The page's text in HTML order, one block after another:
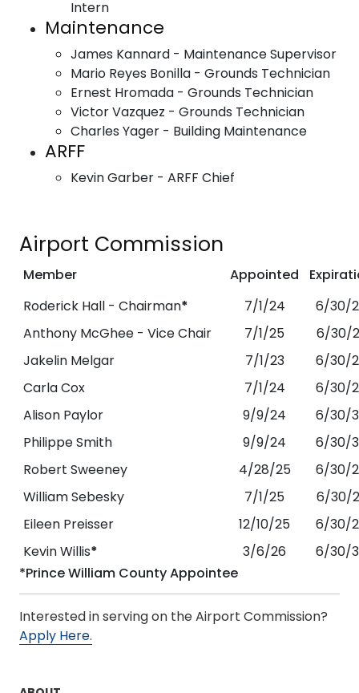
Intern
Maintenance
James Kannard - Maintenance Supervisor
Mario Reyes Bonilla - Grounds Technician
Ernest Hromada - Grounds Technician
Victor Vazquez - Grounds Technician
Charles Yager - Building Maintenance
ARFF
Kevin Garber - ARFF Chief
Airport Commission
Member Appointed
Roderick Hall - Chairman* 7/1/24
6/30/
Anthony McGhee - Vice Chair
7/1/25
6/30/
Jakelin Melgar
7/1/23
6/30/
Carla Cox
7/1/24
6/30/
Alison Paylor
9/9/24
6/30/
Philippe Smith
9/9/24
6/30/
Robert Sweeney
4/28/25
6/30/
William Sebesky
7/1/25
6/30/
Eileen Preisser
12/10/25
6/30/
Kevin Willis* 3/6/26
6/30/
*Prince William County Appointee
Interested in serving on the Airport Commission?
Apply Here.